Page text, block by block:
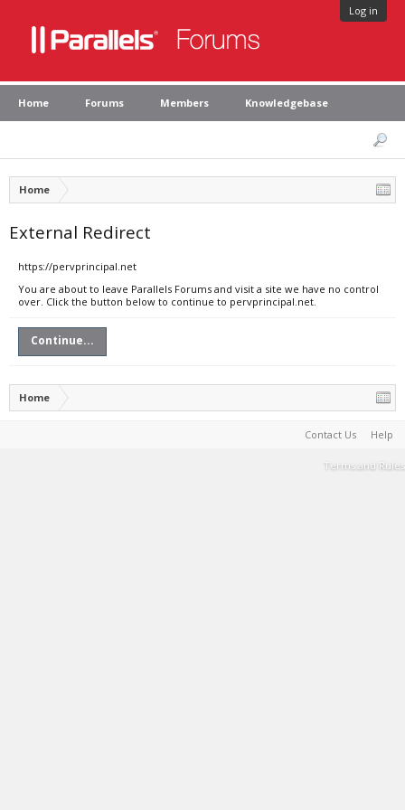
Log in
Home Forums Members Knowledgebase
Home
External Redirect
https://pervprincipal.net
You are about to leave Parallels Forums and visit a site we have no control
over. Click the button below to continue to pervprincipal.net.
Continue...
Home
Contact Us Help
Terms and Rules